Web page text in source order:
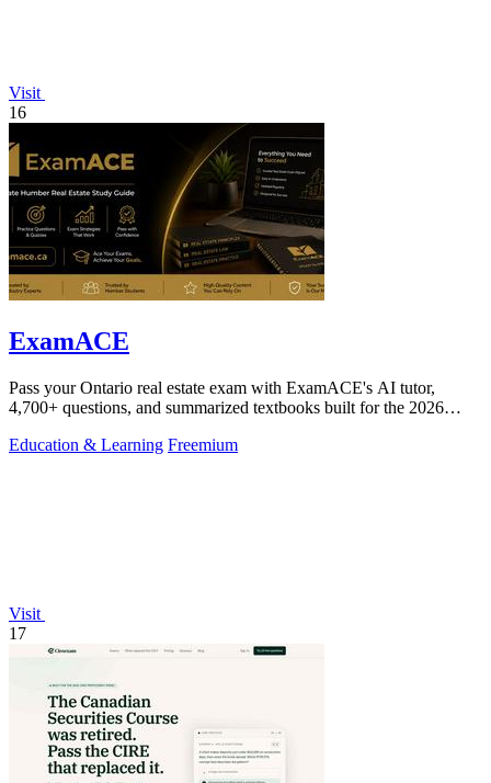
Visit
16
ExamACE
Pass your Ontario real estate exam with ExamACE's AI tutor,
4,700+ questions, and summarized textbooks built for the 2026
Education & Learning Freemium
Visit
17